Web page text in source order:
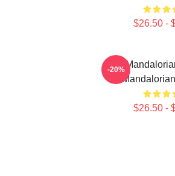
$26.50 -
The
$26.50 -
-20%